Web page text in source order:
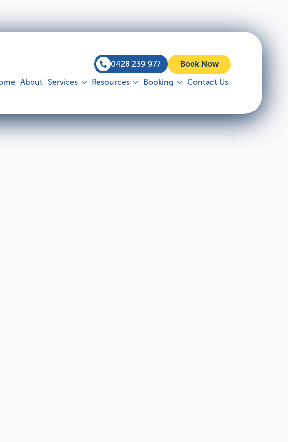
Pest Inspections Commercial
0428 239 977 Book Now
About Services Resources Booking Contact Us